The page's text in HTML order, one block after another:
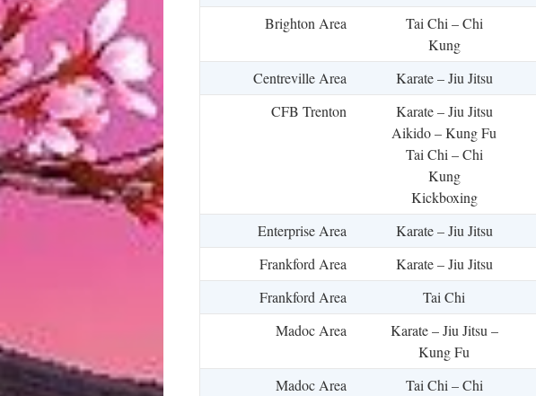
Brighton Area
Tai Chi – Chi
Kung
Centreville Area Karate – Jiu Jitsu
CFB Trenton
Karate – Jiu Jitsu
Aikido – Kung Fu
Tai Chi – Chi
Kung
Kickboxing
Enterprise Area Karate – Jiu Jitsu
Frankford Area
Karate – Jiu Jitsu
Frankford Area
Tai Chi
Madoc Area
Karate – Jiu Jitsu –
Kung Fu
Madoc Area
Tai Chi – Chi